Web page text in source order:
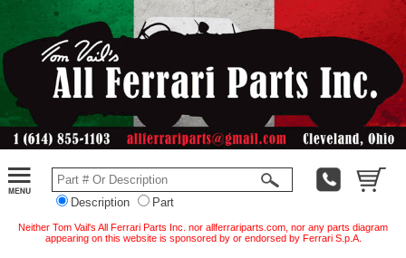
Description Part
Neither Tom Vail's All Ferrari Parts Inc. nor allferrariparts.com, nor any parts diagram
appearing on this website is sponsored by or endorsed by Ferrari S.p.A.